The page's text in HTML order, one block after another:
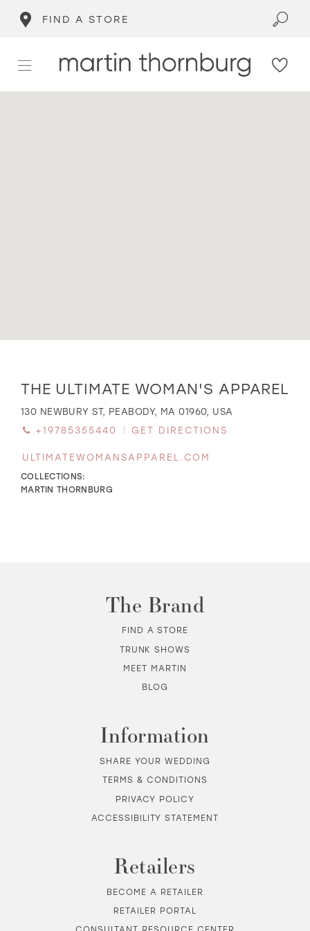
FIND A STORE
MARTIN THORNBURG
to
The
Woman's
in
miles
THE ULTIMATE WOMAN'S APPAREL
130 NEWBURY ST, PEABODY, MA 01960, USA
+19785355440
GET DIRECTIONS
ULTIMATEWOMANSAPPAREL.COM
COLLECTIONS:
MARTIN THORNBURG
The Brand
FIND A STORE
TRUNK SHOWS
MEET MARTIN
BLOG
Information
SHARE YOUR WEDDING
TERMS & CONDITIONS
PRIVACY POLICY
ACCESSIBILITY STATEMENT
Retailers
BECOME A RETAILER
RETAILER PORTAL